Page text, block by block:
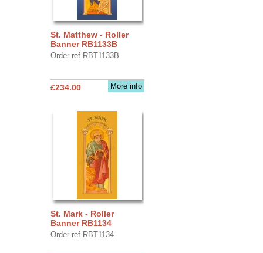
St. Matthew - Roller
Banner RB1133B
Order ref RBT1133B
More info
£234.00
St. Mark - Roller
Banner RB1134
Order ref RBT1134